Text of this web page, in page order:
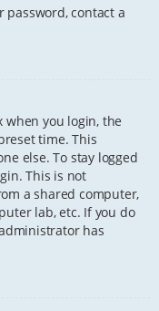
password, contact a
when you login, the
time. This
else. To stay logged
This is not
a shared computer,
lab, etc. If you do
has